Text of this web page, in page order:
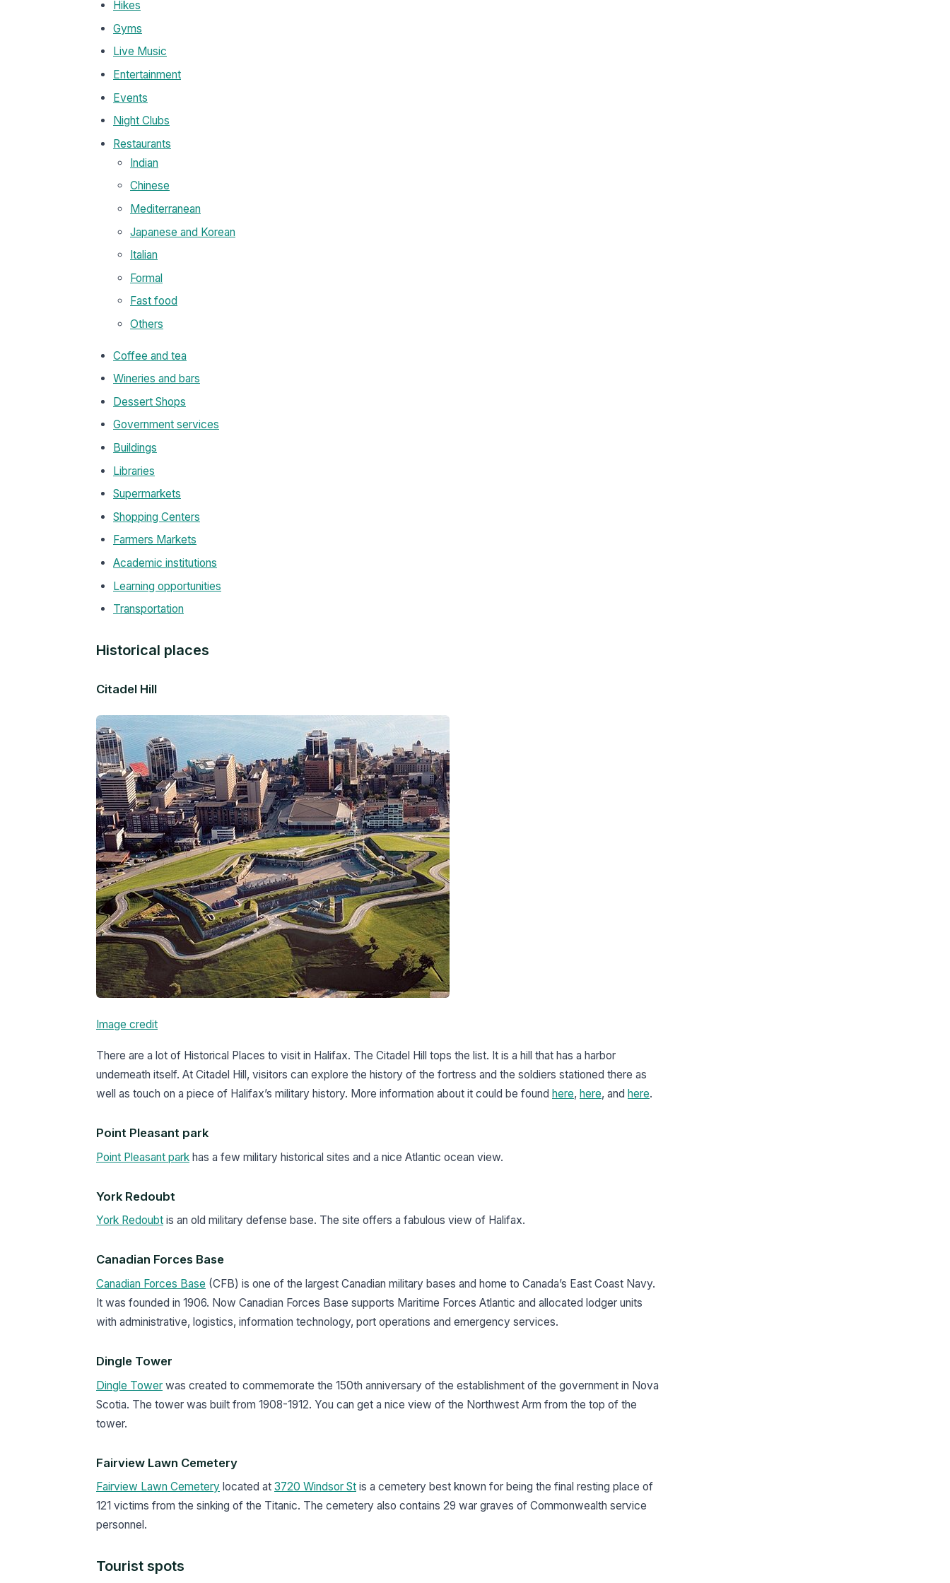
Hikes
Gyms
Live Music
Entertainment
Events
Night Clubs
Restaurants
Indian
Chinese
Mediterranean
Japanese and Korean
Italian
Formal
Fast food
Others
Coffee and tea
Wineries and bars
Dessert Shops
Government services
Buildings
Libraries
Supermarkets
Shopping Centers
Farmers Markets
Academic institutions
Learning opportunities
Transportation
Historical places
Citadel Hill
Image credit
There are a lot of Historical Places to visit in Halifax. The Citadel Hill tops the list. It is a hill that has a harbor
underneath itself. At Citadel Hill, visitors can explore the history of the fortress and the soldiers stationed there as
well as touch on a piece of Halifax’s military history. More information about it could be found here, here, and here.
Point Pleasant park
Point Pleasant park has a few military historical sites and a nice Atlantic ocean view.
York Redoubt
York Redoubt is an old military defense base. The site offers a fabulous view of Halifax.
Canadian Forces Base
Canadian Forces Base (CFB) is one of the largest Canadian military bases and home to Canada’s East Coast Navy.
It was founded in 1906. Now Canadian Forces Base supports Maritime Forces Atlantic and allocated lodger units
with administrative, logistics, information technology, port operations and emergency services.
Dingle Tower
Dingle Tower was created to commemorate the 150th anniversary of the establishment of the government in Nova
Scotia. The tower was built from 1908-1912. You can get a nice view of the Northwest Arm from the top of the
tower.
Fairview Lawn Cemetery
Fairview Lawn Cemetery located at 3720 Windsor St is a cemetery best known for being the final resting place of
121 victims from the sinking of the Titanic. The cemetery also contains 29 war graves of Commonwealth service
personnel.
Tourist spots